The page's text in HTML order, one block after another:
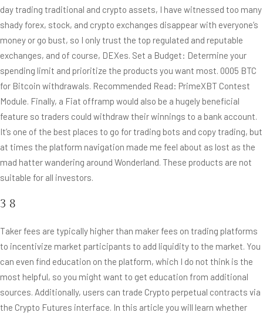
day trading traditional and crypto assets, I have witnessed too many
shady forex, stock, and crypto exchanges disappear with everyone’s
money or go bust, so I only trust the top regulated and reputable
exchanges, and of course, DEXes. Set a Budget: Determine your
spending limit and prioritize the products you want most. 0005 BTC
for Bitcoin withdrawals. Recommended Read: PrimeXBT Contest
Module. Finally, a Fiat offramp would also be a hugely beneficial
feature so traders could withdraw their winnings to a bank account.
It’s one of the best places to go for trading bots and copy trading, but
at times the platform navigation made me feel about as lost as the
mad hatter wandering around Wonderland. These products are not
suitable for all investors.
3 8
Taker fees are typically higher than maker fees on trading platforms
to incentivize market participants to add liquidity to the market. You
can even find education on the platform, which I do not think is the
most helpful, so you might want to get education from additional
sources. Additionally, users can trade Crypto perpetual contracts via
the Crypto Futures interface. In this article you will learn whether